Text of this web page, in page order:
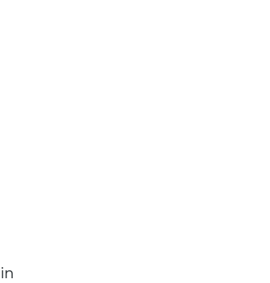
Analytics for SendGrid Users
with intelligence to measure